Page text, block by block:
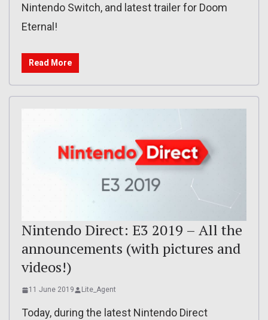
Nintendo Switch, and latest trailer for Doom
Eternal!
Read More
Nintendo Direct: E3 2019 – All the
announcements (with pictures and
videos!)
11 June 2019 Lite_Agent
Today, during the latest Nintendo Direct